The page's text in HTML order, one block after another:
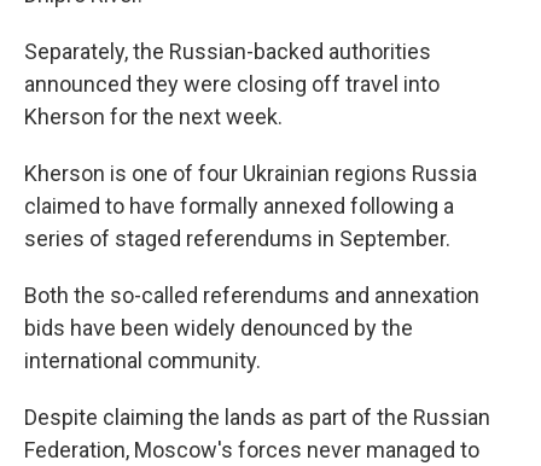
Separately, the Russian-backed authorities
announced they were closing off travel into
Kherson for the next week.
Kherson is one of four Ukrainian regions Russia
claimed to have formally annexed following a
series of staged referendums in September.
Both the so-called referendums and annexation
bids have been widely denounced by the
international community.
Despite claiming the lands as part of the Russian
Federation, Moscow's forces never managed to